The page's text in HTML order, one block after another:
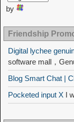
by
Friendship
Digital lychee
software mall，
Blog Smart Chat |
Pocketed input X I